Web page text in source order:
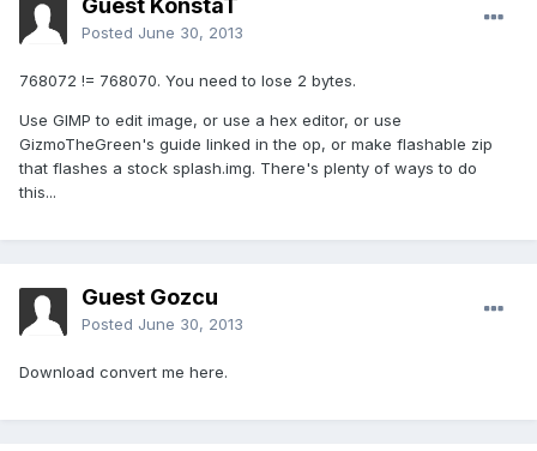
Guest KonstaT
Posted June 30, 2013
768072 != 768070. You need to lose 2 bytes.
Use GIMP to edit image, or use a hex editor, or use
GizmoTheGreen's guide linked in the op, or make flashable zip
that flashes a stock splash.img. There's plenty of ways to do
this...
Guest Gozcu
Posted June 30, 2013
Download convert me here.